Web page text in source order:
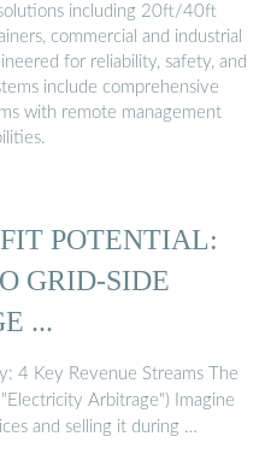
including 20ft/40ft
commercial and industrial
for reliability, safety, and
include comprehensive
with remote management
POTENTIAL:
GRID-SIDE
...
4 Key Revenue Streams The
Arbitrage") Imagine
and selling it during …